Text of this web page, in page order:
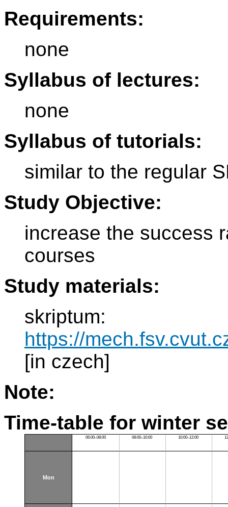
Requirements:
none
Syllabus of lectures:
none
Syllabus of tutorials:
similar to the regular
Study Objective:
increase the success
courses
Study materials:
skriptum:
https://
[in czech]
Note:
Time-table for winter
06:00–08:00 08:00–10:00 10:00–12:00
Mon